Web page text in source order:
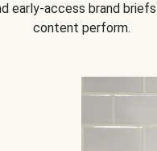
early-access brand
content perform.